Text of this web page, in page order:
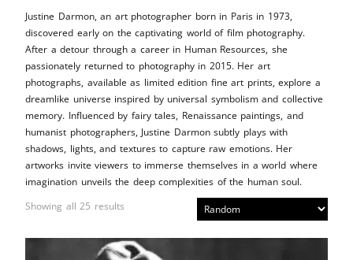
Justine Darmon, an art photographer born in Paris in 1973,
discovered early on the captivating world of film photography.
After a detour through a career in Human Resources, she
passionately returned to photography in 2015. Her art
photographs, available as limited edition fine art prints, explore a
dreamlike universe inspired by universal symbolism and collective
memory. Influenced by fairy tales, Renaissance paintings, and
humanist photographers, Justine Darmon subtly plays with
shadows, lights, and textures to capture raw emotions. Her
artworks invite viewers to immerse themselves in a world where
imagination unveils the deep complexities of the human soul.
Showing all 25 results